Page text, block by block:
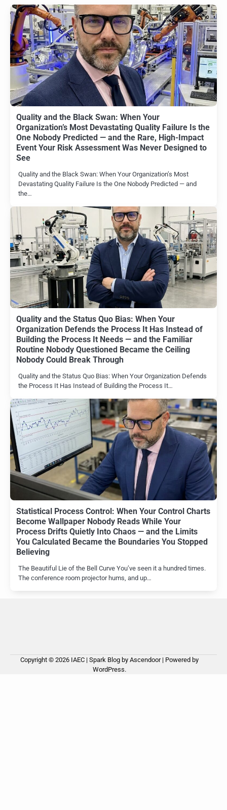
Quality and the Black Swan: When Your
Organization’s Most Devastating Quality Failure Is the
One Nobody Predicted — and the Rare, High-Impact
Event Your Risk Assessment Was Never Designed to
See
Quality and the Black Swan: When Your Organization’s Most
Devastating Quality Failure Is the One Nobody Predicted — and
the…
Quality and the Status Quo Bias: When Your
Organization Defends the Process It Has Instead of
Building the Process It Needs — and the Familiar
Routine Nobody Questioned Became the Ceiling
Nobody Could Break Through
Quality and the Status Quo Bias: When Your Organization Defends
the Process It Has Instead of Building the Process It…
Statistical Process Control: When Your Control Charts
Become Wallpaper Nobody Reads While Your
Process Drifts Quietly Into Chaos — and the Limits
You Calculated Became the Boundaries You Stopped
Believing
The Beautiful Lie of the Bell Curve You’ve seen it a hundred times.
The conference room projector hums, and up…
Copyright © 2026 IAEC | Spark Blog by Ascendoor| Powered by
WordPress.